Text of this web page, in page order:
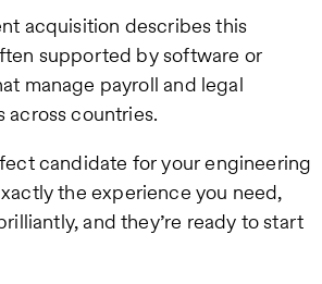
acquisition describes this
supported by software or
manage payroll and legal
across countries.
candidate for your engineering
the experience you need,
and they’re ready to start